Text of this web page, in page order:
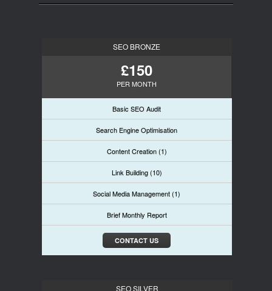
SEO BRONZE
£150
PER MONTH
Basic SEO Audit
Search Engine Optimisation
Content Creation (1)
Link Building (10)
Social Media Management (1)
Brief Monthly Report
CONTACT US
SEO SILVER